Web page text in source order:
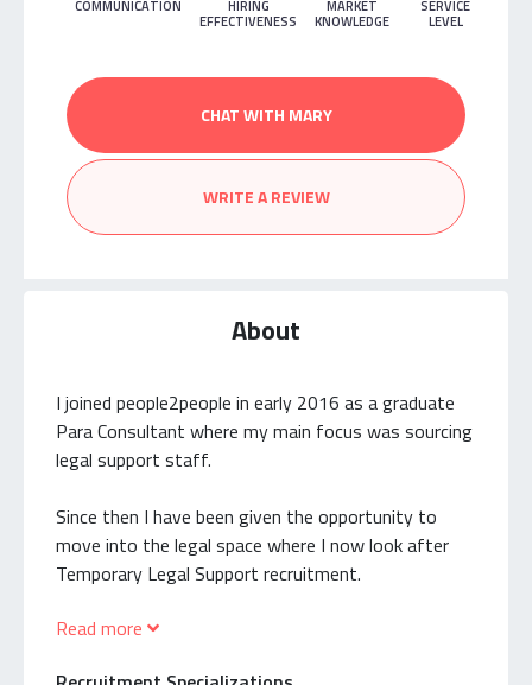
COMMUNICATION
HIRING
EFFECTIVENESS
MARKET
KNOWLEDGE
SERVICE
LEVEL
CHAT WITH MARY
WRITE A REVIEW
About
I joined people2people in early 2016 as a graduate
Para Consultant where my main focus was sourcing
legal support staff.
Since then I have been given the opportunity to
move into the legal space where I now look after
Temporary Legal Support recruitment.
Typical positions I recruit for include:
Read more